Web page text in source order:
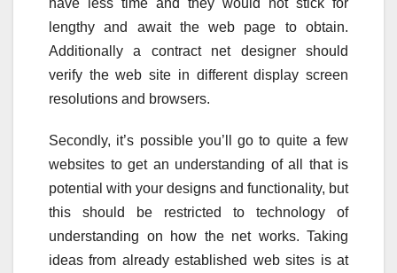
have less time and they would not stick for
lengthy and await the web page to obtain.
Additionally a contract net designer should
verify the web site in different display screen
resolutions and browsers.
Secondly, it’s possible you’ll go to quite a few
websites to get an understanding of all that is
potential with your designs and functionality, but
this should be restricted to technology of
understanding on how the net works. Taking
ideas from already established web sites is at